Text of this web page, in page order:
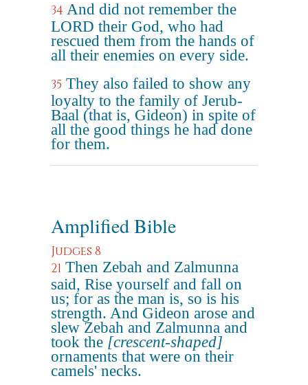
34 And did not remember the
LORD their God, who had
rescued them from the hands of
all their enemies on every side.
35 They also failed to show any
loyalty to the family of Jerub-
Baal (that is, Gideon) in spite of
all the good things he had done
for them.
Amplified Bible
Judges 8
21 Then Zebah and Zalmunna
said, Rise yourself and fall on
us; for as the man is, so is his
strength. And Gideon arose and
slew Zebah and Zalmunna and
took the [crescent-shaped]
ornaments that were on their
camels' necks.